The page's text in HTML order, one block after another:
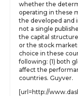
whether the
operating in these
the developed and
not a single
the capital
or the stock
choice in these
following: (1) both
affect the
countries. Guyver.
[url=http://